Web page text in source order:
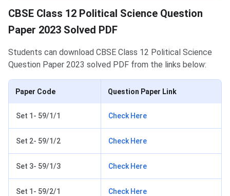
CBSE Class 12 Political Science Question
Paper 2023 Solved PDF
Students can download CBSE Class 12 Political Science
Question Paper 2023 solved PDF from the links below:
Paper Code Question Paper Link
Set 1- 59/1/1 Check Here
Set 2- 59/1/2 Check Here
Set 3- 59/1/3 Check Here
Set 1- 59/2/1 Check Here